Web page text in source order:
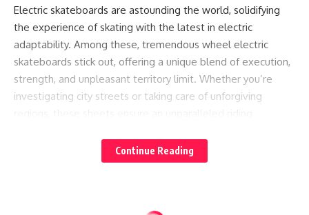
Electric skateboards are astounding the world, solidifying
the experience of skating with the latest in electric
adaptability. Among these, tremendous wheel electric
skateboards stick out, offering a unique blend of execution,
strength, and unpleasant territory limit. Whether you’re
investigating city streets or taking care of unforgiving
of gigantic wheel electric skateboards, uncovering
understanding into their advantages and guiding you on the
Continue Reading